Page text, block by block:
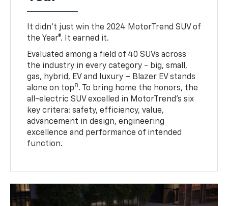
It didn’t just win the 2024 MotorTrend SUV of
the Year®. It earned it.
Evaluated among a field of 40 SUVs across
the industry in every category - big, small,
gas, hybrid, EV and luxury – Blazer EV stands
alone on top8. To bring home the honors, the
all-electric SUV excelled in MotorTrend’s six
key critera: safety, efficiency, value,
advancement in design, engineering
excellence and performance of intended
function.